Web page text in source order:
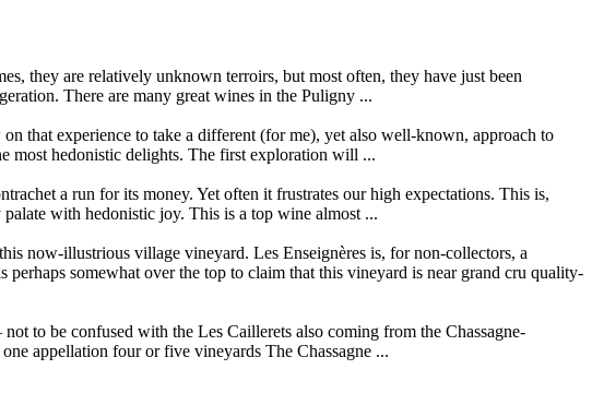
they are relatively unknown terroirs, but most often, they have just been
There are many great wines in the Puligny ...
that experience to take a different (for me), yet also well-known, approach to
most hedonistic delights. The first exploration will ...
a run for its money. Yet often it frustrates our high expectations. This is,
with hedonistic joy. This is a top wine almost ...
now-illustrious village vineyard. Les Enseignères is, for non-collectors, a
somewhat over the top to claim that this vineyard is near grand cru quality-
to be confused with the Les Caillerets also coming from the Chassagne-
appellation four or five vineyards The Chassagne ...